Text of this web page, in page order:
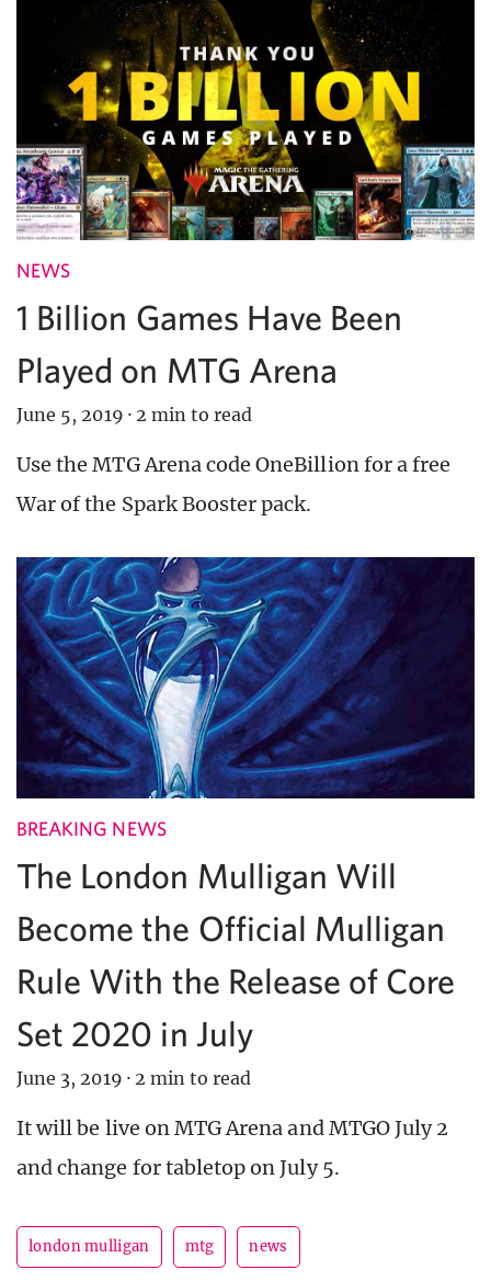
NEWS
1 Billion Games Have Been
Played on MTG Arena
June 5, 2019 · 2 min to read
Use the MTG Arena code OneBillion for a free
War of the Spark Booster pack.
BREAKING NEWS
The London Mulligan Will
Become the Official Mulligan
Rule With the Release of Core
Set 2020 in July
June 3, 2019 · 2 min to read
It will be live on MTG Arena and MTGO July 2
and change for tabletop on July 5.
london mulligan mtg news